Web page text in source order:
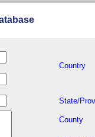
Country
State/
County